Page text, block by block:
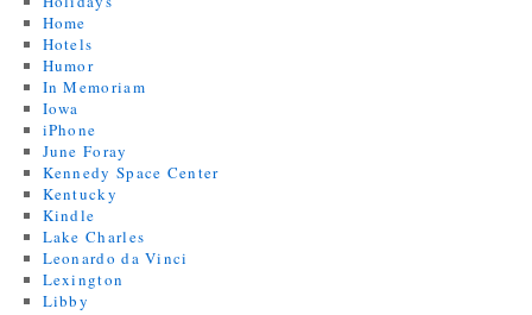
Home
Hotels
Humor
In Memoriam
Iowa
iPhone
June Foray
Kennedy Space Center
Kentucky
Kindle
Lake Charles
Leonardo da Vinci
Lexington
Libby